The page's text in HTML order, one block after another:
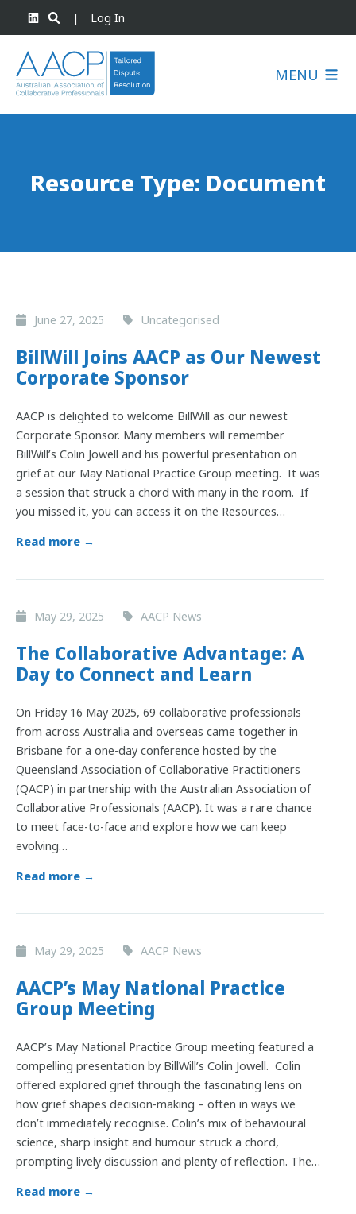
| Log In
MENU
Resource Type: Document
June 27, 2025 Uncategorised
BillWill Joins AACP as Our Newest
Corporate Sponsor
AACP is delighted to welcome BillWill as our newest
Corporate Sponsor. Many members will remember
BillWill’s Colin Jowell and his powerful presentation on
grief at our May National Practice Group meeting. It was
a session that struck a chord with many in the room. If
you missed it, you can access it on the Resources…
Read more →
May 29, 2025 AACP News
The Collaborative Advantage: A
Day to Connect and Learn
On Friday 16 May 2025, 69 collaborative professionals
from across Australia and overseas came together in
Brisbane for a one-day conference hosted by the
Queensland Association of Collaborative Practitioners
(QACP) in partnership with the Australian Association of
Collaborative Professionals (AACP). It was a rare chance
to meet face-to-face and explore how we can keep
evolving…
Read more →
May 29, 2025 AACP News
AACP’s May National Practice
Group Meeting
AACP’s May National Practice Group meeting featured a
compelling presentation by BillWill’s Colin Jowell. Colin
offered explored grief through the fascinating lens on
how grief shapes decision-making – often in ways we
don’t immediately recognise. Colin’s mix of behavioural
science, sharp insight and humour struck a chord,
prompting lively discussion and plenty of reflection. The…
Read more →